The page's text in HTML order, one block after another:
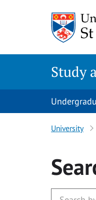
Study
University